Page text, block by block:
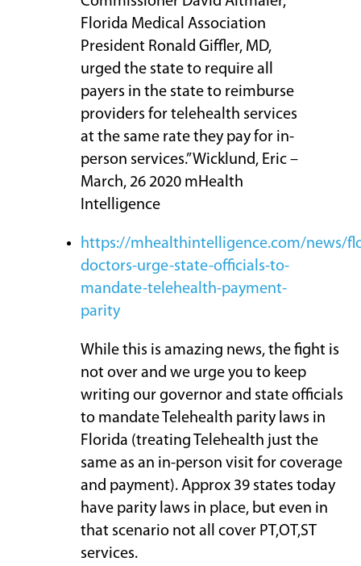
Florida Medical Association
President Ronald Giffler, MD,
urged the state to require all
payers in the state to reimburse
providers for telehealth services
at the same rate they pay for in-
person services.” Wicklund, Eric –
March, 26 2020 mHealth
Intelligence
https://mhealthintelligence.com/news/
doctors-urge-state-officials-to-
mandate-telehealth-payment-
parity
While this is amazing news, the fight is
not over and we urge you to keep
writing our governor and state officials
to mandate Telehealth parity laws in
Florida (treating Telehealth just the
same as an in-person visit for coverage
and payment). Approx 39 states today
have parity laws in place, but even in
that scenario not all cover PT,OT,ST
services.